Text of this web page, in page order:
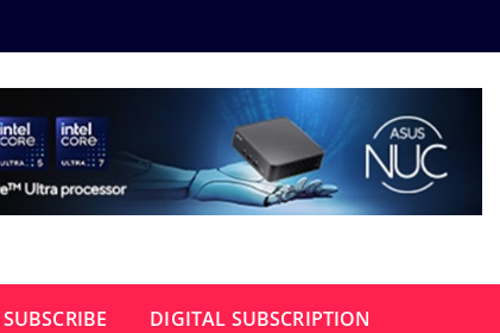
SUBSCRIBE DIGITAL SUBSCRIPTION